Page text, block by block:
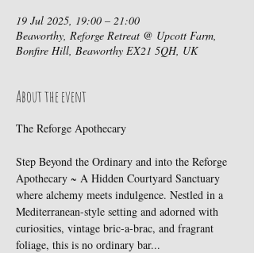
19 Jul 2025, 19:00 – 21:00
Beaworthy, Reforge Retreat @ Upcott Farm,
Bonfire Hill, Beaworthy EX21 5QH, UK
About the event
The Reforge Apothecary
Step Beyond the Ordinary and into the Reforge
Apothecary ~ A Hidden Courtyard Sanctuary
where alchemy meets indulgence. Nestled in a
Mediterranean-style setting and adorned with
curiosities, vintage bric-a-brac, and fragrant
foliage, this is no ordinary bar...